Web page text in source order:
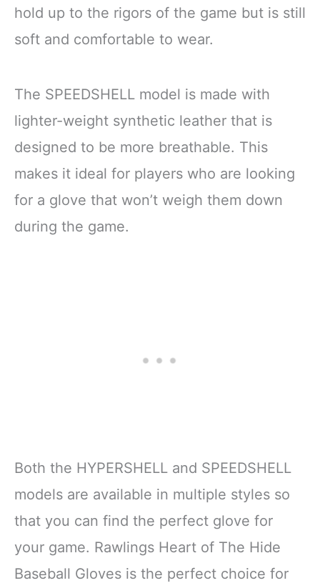
hold up to the rigors of the game but is still
soft and comfortable to wear.
The SPEEDSHELL model is made with
lighter-weight synthetic leather that is
designed to be more breathable. This
makes it ideal for players who are looking
for a glove that won’t weigh them down
during the game.
Both the HYPERSHELL and SPEEDSHELL
models are available in multiple styles so
that you can find the perfect glove for
your game. Rawlings Heart of The Hide
Baseball Gloves is the perfect choice for